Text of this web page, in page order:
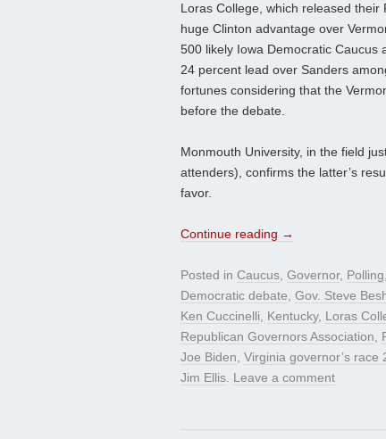
Loras College, which released
huge Clinton advantage over
500 likely Iowa Democratic Caucus
24 percent lead over Sanders
fortunes considering that the
before the debate.
Monmouth University, in the field
attenders), confirms the latter’s
favor.
Continue reading →
Posted in Caucus, Governor, Polling,
Democratic debate, Gov. Steve
Ken Cuccinelli, Kentucky, Loras
Republican Governors Association,
Joe Biden, Virginia governor’s race
Jim Ellis. Leave a comment